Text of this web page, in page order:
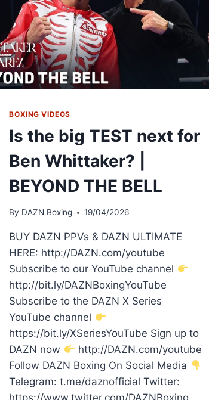
BOXING VIDEOS
Is the big TEST next for
Ben Whittaker? |
BEYOND THE BELL
By DAZN Boxing 19/04/2026
BUY DAZN PPVs & DAZN ULTIMATE
HERE: http://DAZN.com/youtube
Subscribe to our YouTube channel
http://bit.ly/DAZNBoxingYouTube
Subscribe to the DAZN X Series
YouTube channel
https://bit.ly/XSeriesYouTube Sign up to
DAZN now
http://DAZN.com/youtube
Follow DAZN Boxing On Social Media
Telegram: t.me/daznofficial Twitter: